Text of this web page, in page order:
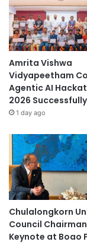
Amrita Vishwa
Vidyapeetham
Agentic AI
2026 Successfully
1 day ago
Chulalongkorn
Council
Keynote at Boao